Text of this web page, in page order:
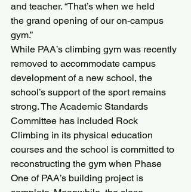
and teacher. “That’s when we held
the grand opening of our on-campus
gym.”
While PAA’s climbing gym was recently
removed to accommodate campus
development of a new school, the
school’s support of the sport remains
strong. The Academic Standards
Committee has included Rock
Climbing in its physical education
courses and the school is committed to
reconstructing the gym when Phase
One of PAA’s building project is